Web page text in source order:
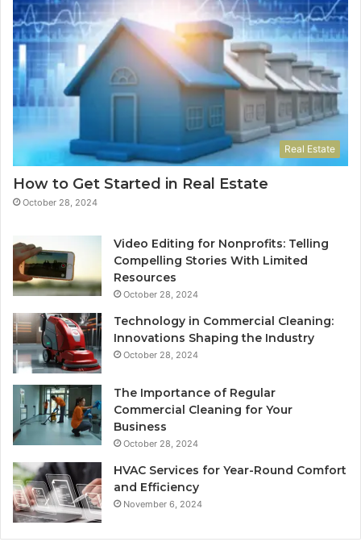
Real Estate
How to Get Started in Real Estate
October 28, 2024
Video Editing for Nonprofits: Telling
Compelling Stories With Limited
Resources
October 28, 2024
Technology in Commercial Cleaning:
Innovations Shaping the Industry
October 28, 2024
The Importance of Regular
Commercial Cleaning for Your
Business
October 28, 2024
HVAC Services for Year-Round Comfort
and Efficiency
November 6, 2024